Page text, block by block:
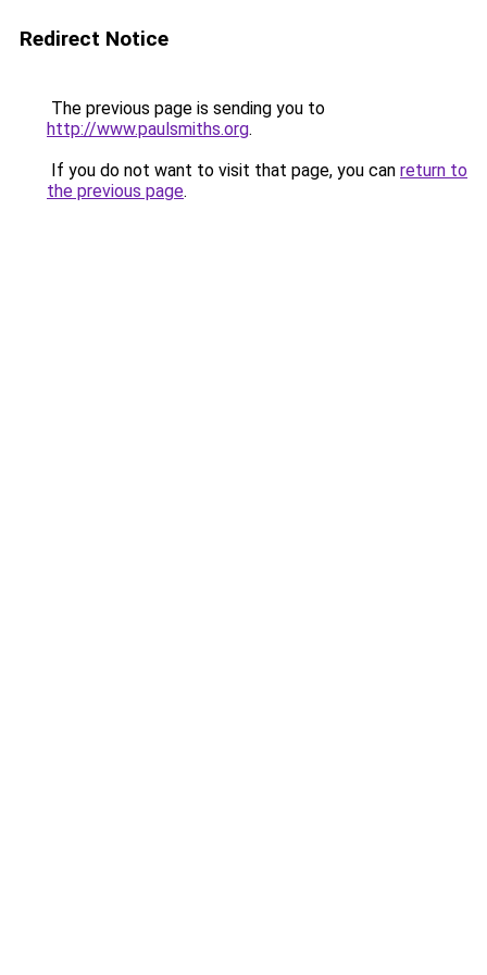
Redirect Notice
The previous page is sending you to
http://www.paulsmiths.org.
If you do not want to visit that page, you can return to
the previous page.